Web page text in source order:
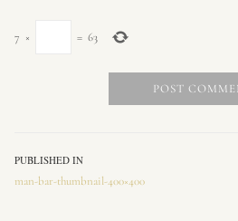
7 × = 63
PUBLISHED IN
man-bar-thumbnail-400×400